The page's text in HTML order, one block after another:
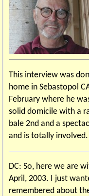
This interview was
home in Sebastopol
February where he
solid domicile with a
bale 2nd and a
and is totally involved.
DC: So, here we are
April, 2003. I just
remembered about